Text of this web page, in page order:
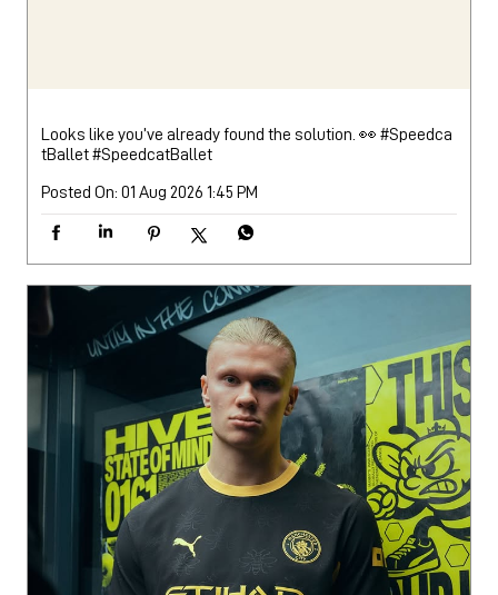
Looks like you’ve already found the solution. 👀 #Speedca
tBallet#SpeedcatBallet
Posted On: 01 Aug 2026 1:45 PM